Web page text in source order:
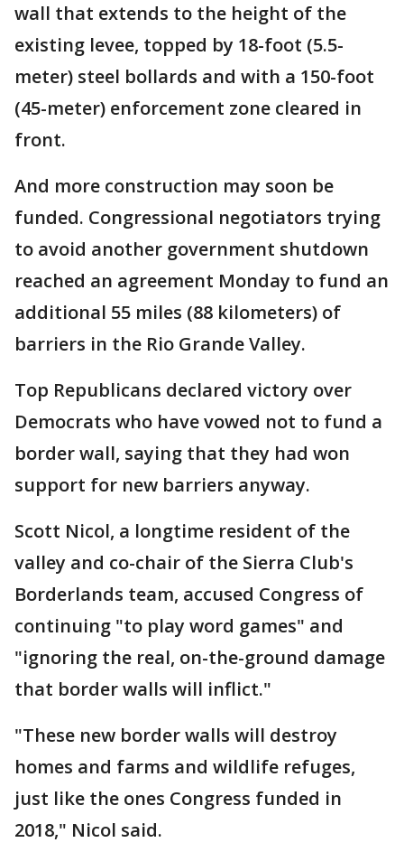
wall that extends to the height of the
existing levee, topped by 18-foot (5.5-
meter) steel bollards and with a 150-foot
(45-meter) enforcement zone cleared in
front.
And more construction may soon be
funded. Congressional negotiators trying
to avoid another government shutdown
reached an agreement Monday to fund an
additional 55 miles (88 kilometers) of
barriers in the Rio Grande Valley.
Top Republicans declared victory over
Democrats who have vowed not to fund a
border wall, saying that they had won
support for new barriers anyway.
Scott Nicol, a longtime resident of the
valley and co-chair of the Sierra Club's
Borderlands team, accused Congress of
continuing "to play word games" and
"ignoring the real, on-the-ground damage
that border walls will inflict."
"These new border walls will destroy
homes and farms and wildlife refuges,
just like the ones Congress funded in
2018," Nicol said.